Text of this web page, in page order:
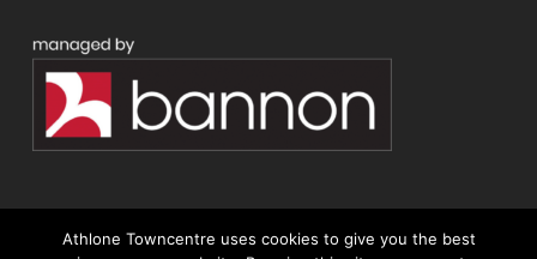
Athlone Towncentre uses cookies to give you the best